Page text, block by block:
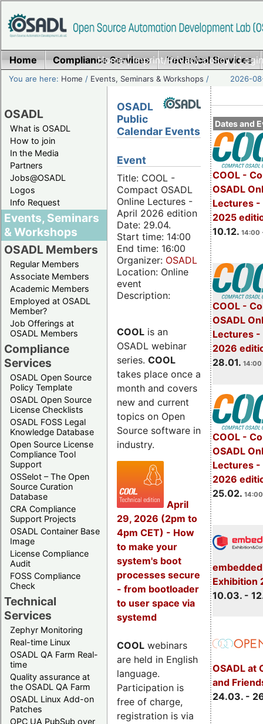
Home|Imprint/Privacy policy|
Home Compliance Services Technical Services
You are here: Home / Events, Seminars & Workshops / 2026-
OSADL
What is OSADL
How to join
In the Media
Partners
Jobs@OSADL
Logos
Info Request
Events, Seminars
& Workshops
OSADL Members
Regular Members
Associate Members
Academic Members
Employed at OSADL
Member?
Job Offerings at
OSADL Members
Compliance
Services
OSADL Open Source
Policy Template
OSADL Open Source
License Checklists
OSADL FOSS Legal
Knowledge Database
Open Source License
Compliance Tool
Support
OSSelot – The Open
Source Curation
Database
CRA Compliance
Support Projects
OSADL Container Base
Image
License Compliance
Audit
FOSS Compliance
Check
Technical
Services
Zephyr Monitoring
Real-time Linux
OSADL QA Farm Real-
time
Quality assurance at
the OSADL QA Farm
OSADL Linux Add-on
Patches
OPC UA PubSub over
Dates and
COOL -
OSADL
Lectures -
2025
10.12. 14:00
COOL -
OSADL
Lectures -
2026
28.01. 14:00
COOL -
OSADL
Lectures -
2026
25.02.
Exhibition
10.03. -
OSADL at
and
24.03. -
OSADL
Public
Calendar Events
Event
Title: COOL -
Compact OSADL
Online Lectures -
April 2026 edition
Date: 29.04.
Start time: 14:00
End time: 16:00
Organizer: OSADL
Location: Online
event
Description:
COOL is an
OSADL webinar
series. COOL
takes place once a
month and covers
new and current
topics on Open
Source software in
industry.
April
29, 2026 (2pm to
4pm CET) - How
to make your
system's boot
processes secure
- from bootloader
to user space via
systemd
COOL webinars
are held in English
language.
Participation is
free of charge,
registration is via